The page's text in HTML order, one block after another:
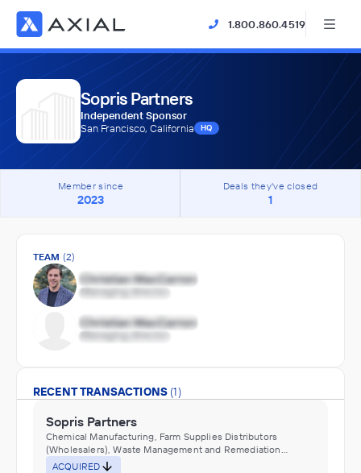
1.800.860.4519
Sopris Partners
Independent Sponsor
San Francisco, California
HQ
Member since
2023
Deals they've closed
1
TEAM (2)
RECENT TRANSACTIONS (1)
Sopris Partners
Chemical Manufacturing, Farm Supplies Distributors
(Wholesalers), Waste Management and Remediation
Services
ACQUIRED